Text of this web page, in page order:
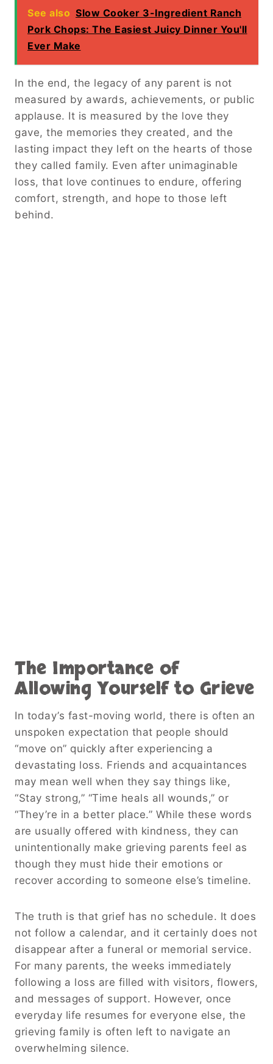
See also Slow Cooker 3-Ingredient Ranch
Pork Chops: The Easiest Juicy Dinner You'll
Ever Make
In the end, the legacy of any parent is not
measured by awards, achievements, or public
applause. It is measured by the love they
gave, the memories they created, and the
lasting impact they left on the hearts of those
they called family. Even after unimaginable
loss, that love continues to endure, offering
comfort, strength, and hope to those left
behind.
The Importance of
Allowing Yourself to Grieve
In today’s fast-moving world, there is often an
unspoken expectation that people should
“move on” quickly after experiencing a
devastating loss. Friends and acquaintances
may mean well when they say things like,
“Stay strong,” “Time heals all wounds,” or
“They’re in a better place.” While these words
are usually offered with kindness, they can
unintentionally make grieving parents feel as
though they must hide their emotions or
recover according to someone else’s timeline.
The truth is that grief has no schedule. It does
not follow a calendar, and it certainly does not
disappear after a funeral or memorial service.
For many parents, the weeks immediately
following a loss are filled with visitors, flowers,
and messages of support. However, once
everyday life resumes for everyone else, the
grieving family is often left to navigate an
overwhelming silence.